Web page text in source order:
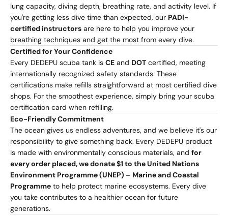
lung capacity, diving depth, breathing rate, and activity level. If
you're getting less dive time than expected, our PADI-
certified instructors are here to help you improve your
breathing techniques and get the most from every dive.
Certified for Your Confidence
Every DEDEPU scuba tank is CE and DOT certified, meeting
internationally recognized safety standards. These
certifications make refills straightforward at most certified dive
shops. For the smoothest experience, simply bring your scuba
certification card when refilling.
Eco-Friendly Commitment
The ocean gives us endless adventures, and we believe it's our
responsibility to give something back. Every DEDEPU product
is made with environmentally conscious materials, and for
every order placed, we donate $1 to the United Nations
Environment Programme (UNEP) – Marine and Coastal
Programme to help protect marine ecosystems. Every dive
you take contributes to a healthier ocean for future
generations.